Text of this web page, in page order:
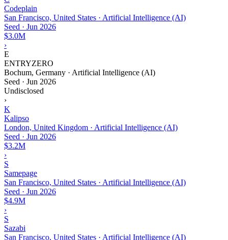
Codeplain
San Francisco, United States · Artificial Intelligence (AI)
Seed · Jun 2026
$3.0M
›
E
ENTRYZERO
Bochum, Germany · Artificial Intelligence (AI)
Seed · Jun 2026
Undisclosed
›
K
Kalipso
London, United Kingdom · Artificial Intelligence (AI)
Seed · Jun 2026
$3.2M
›
S
Samepage
San Francisco, United States · Artificial Intelligence (AI)
Seed · Jun 2026
$4.9M
›
S
Sazabi
San Francisco, United States · Artificial Intelligence (AI)